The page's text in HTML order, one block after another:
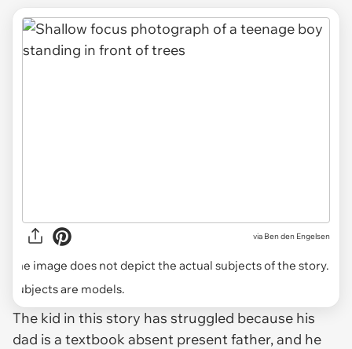
via Ben den Engelsen
The image does not depict the actual subjects of the story.
Subjects are models.
The kid in this story has struggled because his
dad is a textbook absent present father, and he